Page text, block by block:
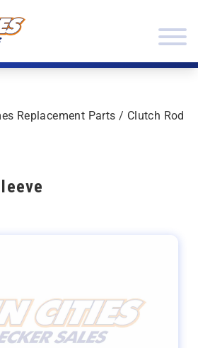
Replacement Parts / Clutch Rod